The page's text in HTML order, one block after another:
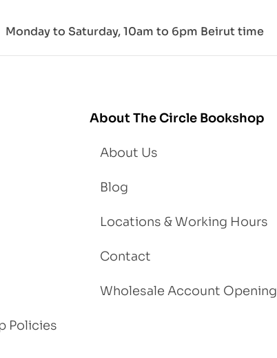
d
Lo
Monday to Saturday, 10am to 6pm Beirut time
Policies
About The Circle Bookshop
About Us
Blog
Locations & Working Hours
Contact
Wholesale Account Opening